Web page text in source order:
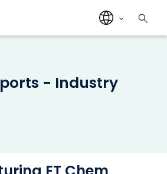
- Industry